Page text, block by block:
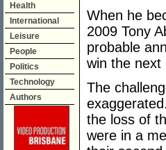
Health
International
Leisure
People
Politics
Technology
Authors
When he
2009 Tony
probable
win the next
The
the loss of
were in a